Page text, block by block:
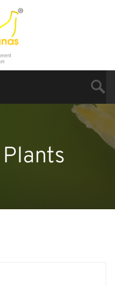
Plants